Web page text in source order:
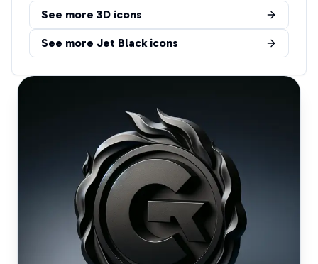
See more 3D icons
See more Jet Blackicons